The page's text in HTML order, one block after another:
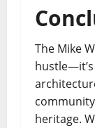
The Mike
heritage.